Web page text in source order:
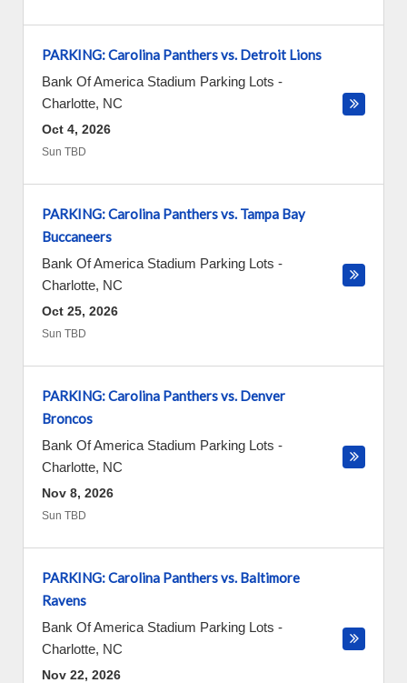
PARKING: Carolina Panthers vs. Detroit Lions
Bank Of America Stadium Parking Lots -
Charlotte, NC
Oct 4, 2026
Sun TBD
PARKING: Carolina Panthers vs. Tampa Bay
Buccaneers
Bank Of America Stadium Parking Lots -
Charlotte, NC
Oct 25, 2026
Sun TBD
PARKING: Carolina Panthers vs. Denver
Broncos
Bank Of America Stadium Parking Lots -
Charlotte, NC
Nov 8, 2026
Sun TBD
PARKING: Carolina Panthers vs. Baltimore
Ravens
Bank Of America Stadium Parking Lots -
Charlotte, NC
Nov 22, 2026